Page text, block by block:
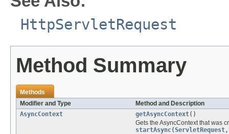
HttpServletRequest
Method Summary
Methods
Modifier and Type
Method and Description
AsyncContext
getAsyncContext()
Gets the AsyncContext that was